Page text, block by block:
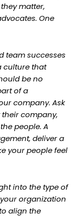
matter,
One
team successes
culture that
be no
of a
company. Ask
company,
people. A
deliver a
your people feel
into the type of
organization
align the